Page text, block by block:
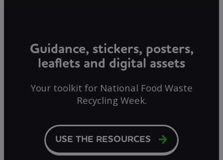
Guidance, stickers, posters,
leaflets and digital assets
Your toolkit for National Food Waste
Recycling Week.
USE THE RESOURCES